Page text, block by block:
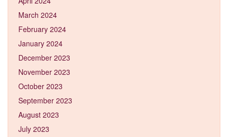
March 2024
February 2024
January 2024
December 2023
November 2023
October 2023
September 2023
August 2023
July 2023